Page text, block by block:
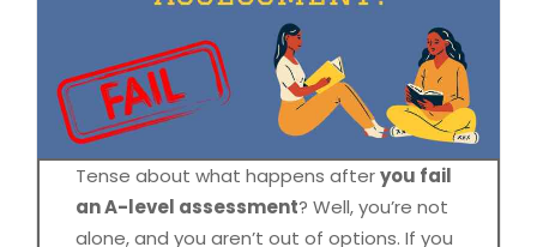
Tense about what happens afteryou fail
an A-level assessment? Well, you’re not
alone, and you aren’t out of options. If you